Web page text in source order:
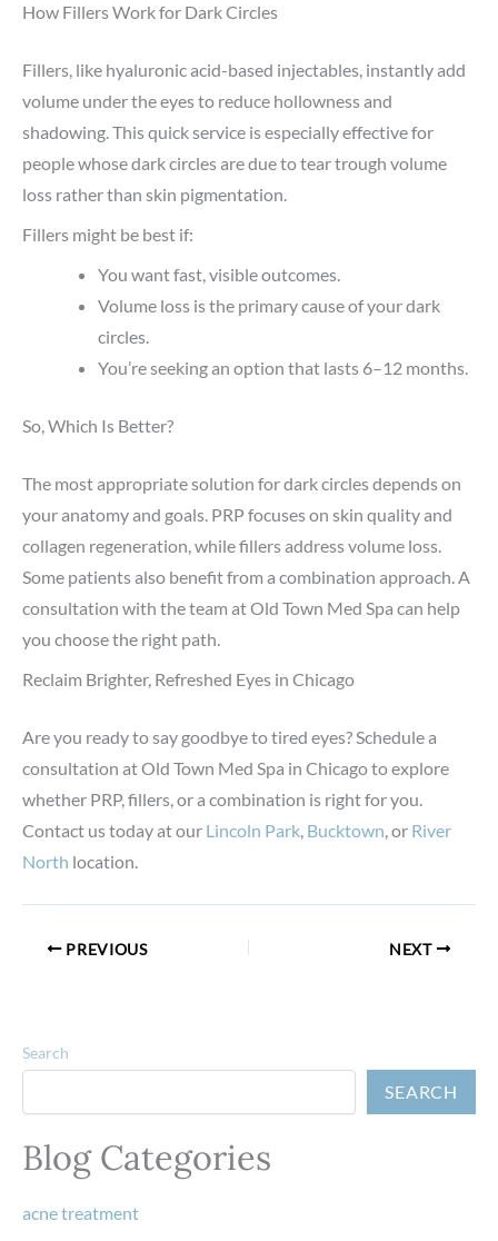
How Fillers Work for Dark Circles
Fillers, like hyaluronic acid-based injectables, instantly add
volume under the eyes to reduce hollowness and
shadowing. This quick service is especially effective for
people whose dark circles are due to tear trough volume
loss rather than skin pigmentation.
Fillers might be best if:
You want fast, visible outcomes.
Volume loss is the primary cause of your dark
circles.
You’re seeking an option that lasts 6–12 months.
So, Which Is Better?
The most appropriate solution for dark circles depends on
your anatomy and goals. PRP focuses on skin quality and
collagen regeneration, while fillers address volume loss.
Some patients also benefit from a combination approach. A
consultation with the team at Old Town Med Spa can help
you choose the right path.
Reclaim Brighter, Refreshed Eyes in Chicago
Are you ready to say goodbye to tired eyes? Schedule a
consultation at Old Town Med Spa in Chicago to explore
whether PRP, fillers, or a combination is right for you.
Contact us today at our Lincoln Park, Bucktown, or River
North location.
PREVIOUS NEXT
Search
SEARCH
Blog Categories
acne treatment